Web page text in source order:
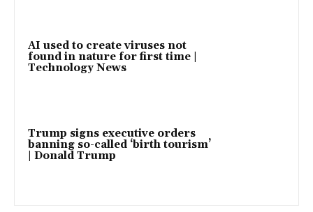
AI used to create viruses not
found in nature for first time |
Technology News
Trump signs executive orders
banning so-called ‘birth tourism’
| Donald Trump